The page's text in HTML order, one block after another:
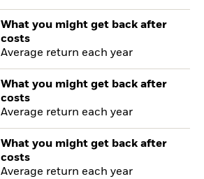
What you might get back after
costs
Average return each year
What you might get back after
costs
Average return each year
What you might get back after
costs
Average return each year